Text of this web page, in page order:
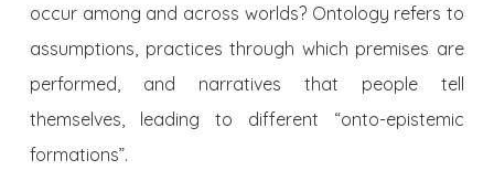
occur among and across worlds? Ontology refers to
assumptions, practices through which premises are
performed, and narratives that people tell
themselves, leading to different “onto-epistemic
formations”.